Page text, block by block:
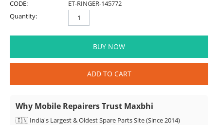
CODE:
ET-RINGER-145772
Quantity:
BUY NOW
ADD TO CART
Why Mobile Repairers Trust Maxbhi
🇮🇳 India's Largest & Oldest Spare Parts Site (Since 2014)